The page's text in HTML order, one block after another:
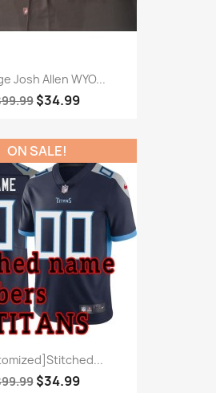
Josh Allen WYO...
$34.99
$34.99
ON SALE!